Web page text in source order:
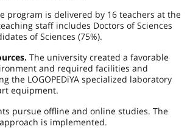
program is delivered by 16 teachers at the
staff includes Doctors of Sciences
of Sciences (75%).
The university created a favorable
and required facilities and
the LOGOPEDiYA specialized laboratory
equipment.
pursue offline and online studies. The
is implemented.